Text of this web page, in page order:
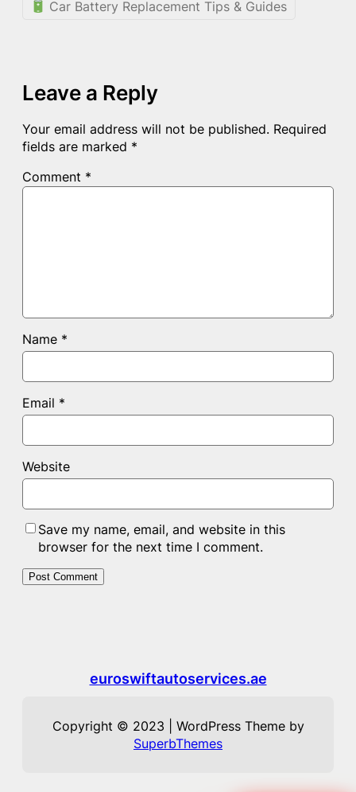
Car Battery Replacement Tips & Guides
Leave a Reply
Your email address will not be published. Required
fields are marked *
Comment *
Name *
Email *
Website
Save my name, email, and website in this
browser for the next time I comment.
euroswiftautoservices.ae
Copyright © 2023 | WordPress Theme by
SuperbThemes